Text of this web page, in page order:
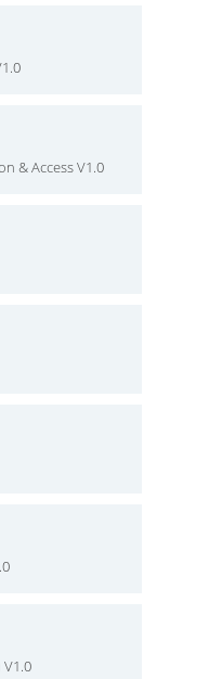
& Access V1.0
V1.0